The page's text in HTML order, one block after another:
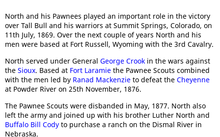
North and his Pawnees played an important role in the victory
over Tall Bull and his warriors at Summit Springs, Colorado, on
11th July, 1869. Over the next couple of years North and his
men were based at Fort Russell, Wyoming with the 3rd Cavalry.
North served under General George Crook in the wars against
the Sioux. Based at Fort Laramie the Pawnee Scouts combined
with the men led by Ranad Mackenzie to defeat the Cheyenne
at Powder River on 25th November, 1876.
The Pawnee Scouts were disbanded in May, 1877. North also
left the army and joined up with his brother Luther North and
Buffalo Bill Cody to purchase a ranch on the Dismal River in
Nebraska.